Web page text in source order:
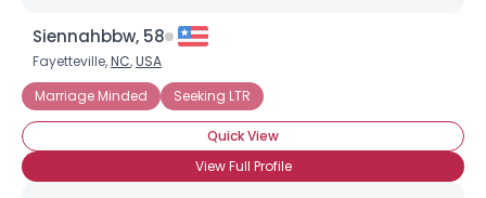
Siennahbbw, 58
Fayetteville,NC,USA
Marriage Minded
Seeking LTR
Quick View
View Full Profile